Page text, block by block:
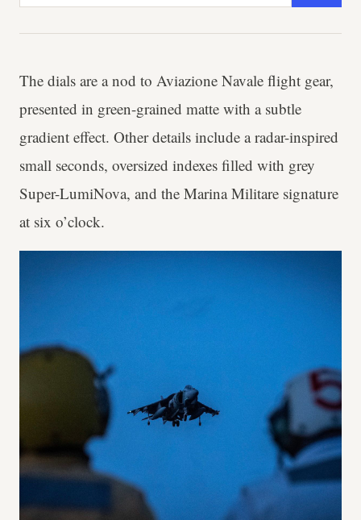
The dials are a nod to Aviazione Navale flight gear,
presented in green-grained matte with a subtle
gradient effect. Other details include a radar-inspired
small seconds, oversized indexes filled with grey
Super-LumiNova, and the Marina Militare signature
at six o’clock.